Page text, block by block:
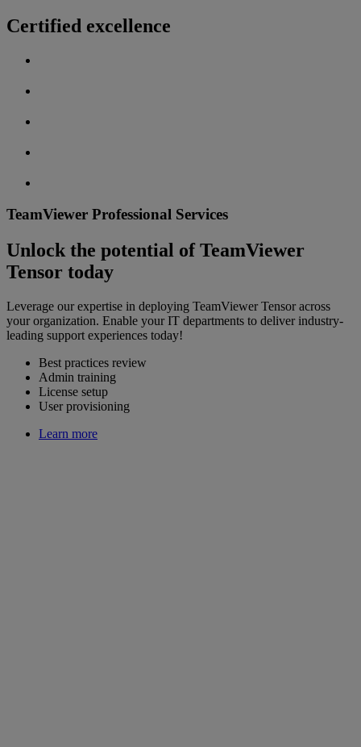
Certified excellence
TeamViewer Professional Services
Unlock the potential of TeamViewer
Tensor today
Leverage our expertise in deploying TeamViewer Tensor across
your organization. Enable your IT departments to deliver industry-
leading support experiences today!
Best practices review
Admin training
License setup
User provisioning
Learn more